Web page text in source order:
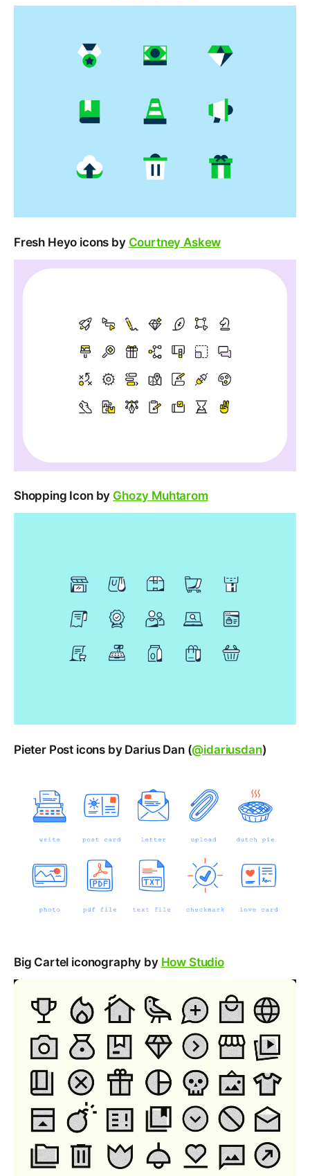
Fresh Heyo icons by Courtney Askew
Shopping Icon by Ghozy Muhtarom
Pieter Post icons by Darius Dan (@idariusdan)
Big Cartel iconography by How Studio